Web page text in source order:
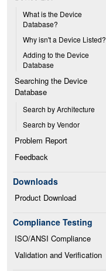
What is the Device
Database?
Why isn't a Device Listed?
Adding to the Device
Database
Searching the Device
Database
Search by Architecture
Search by Vendor
Problem Report
Feedback
Downloads
Product Download
Compliance Testing
ISO/ANSI Compliance
Validation and Verification